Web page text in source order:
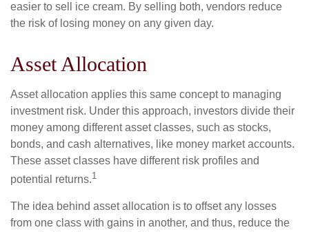
easier to sell ice cream. By selling both, vendors reduce
the risk of losing money on any given day.
Asset Allocation
Asset allocation applies this same concept to managing
investment risk. Under this approach, investors divide their
money among different asset classes, such as stocks,
bonds, and cash alternatives, like money market accounts.
These asset classes have different risk profiles and
potential returns.1
The idea behind asset allocation is to offset any losses
from one class with gains in another, and thus, reduce the